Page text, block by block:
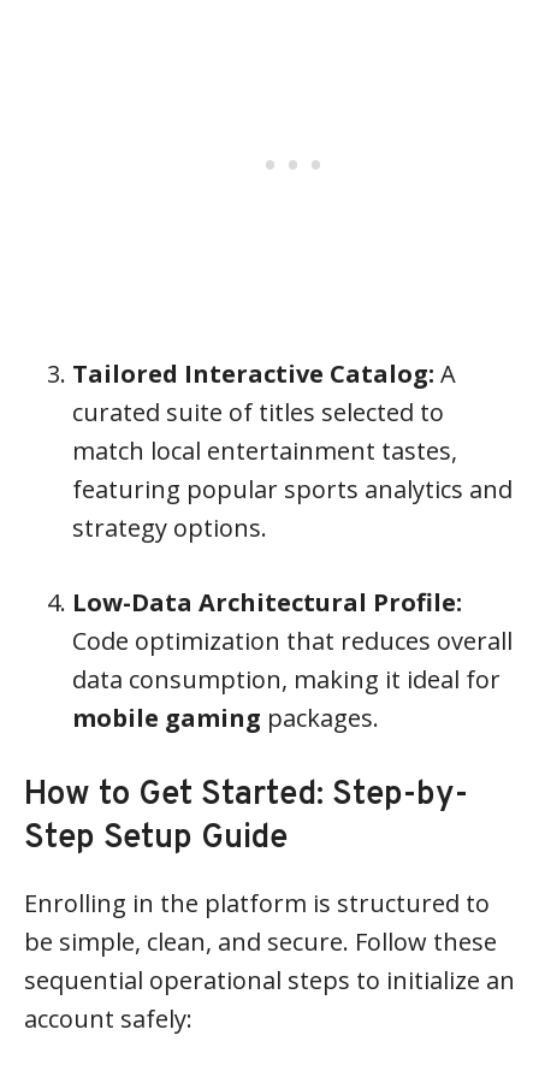
Tailored Interactive Catalog: A
curated suite of titles selected to
match local entertainment tastes,
featuring popular sports analytics and
strategy options.
Low-Data Architectural Profile:
Code optimization that reduces overall
data consumption, making it ideal for
mobile gaming packages.
How to Get Started: Step-by-
Step Setup Guide
Enrolling in the platform is structured to
be simple, clean, and secure. Follow these
sequential operational steps to initialize an
account safely: